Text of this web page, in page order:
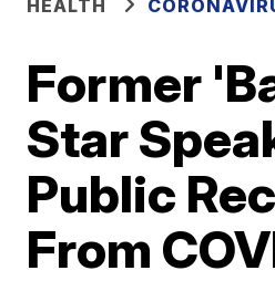
HEALTH
Former
Star
Public
From